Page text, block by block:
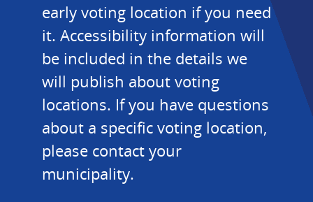
early voting location if you need
it. Accessibility information will
be included in the details we
will publish about voting
locations. If you have questions
about a specific voting location,
please contact your
municipality.